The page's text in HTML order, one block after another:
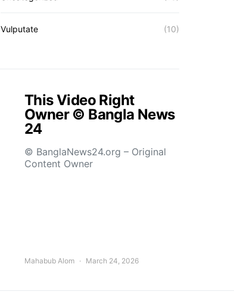
Vulputate (10)
This Video Right
Owner © Bangla News
24
© BanglaNews24.org – Original
Content Owner
Mahabub Alom March 24, 2026